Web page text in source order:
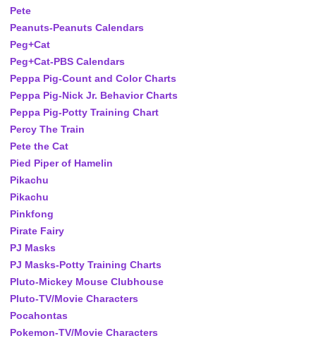
Pete
Peanuts-Peanuts Calendars
Peg+Cat
Peg+Cat-PBS Calendars
Peppa Pig-Count and Color Charts
Peppa Pig-Nick Jr. Behavior Charts
Peppa Pig-Potty Training Chart
Percy The Train
Pete the Cat
Pied Piper of Hamelin
Pikachu
Pikachu
Pinkfong
Pirate Fairy
PJ Masks
PJ Masks-Potty Training Charts
Pluto-Mickey Mouse Clubhouse
Pluto-TV/Movie Characters
Pocahontas
Pokemon-TV/Movie Characters